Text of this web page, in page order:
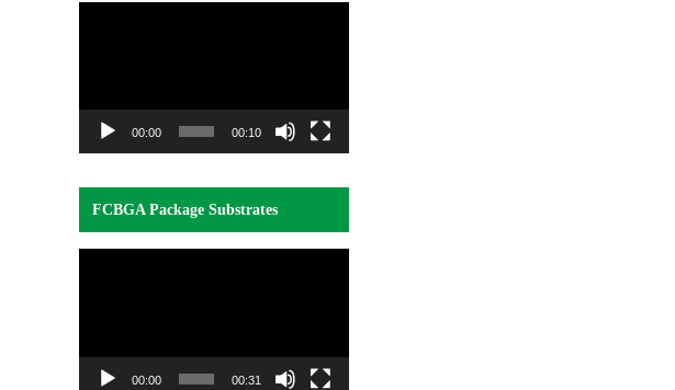
00:00 00:10
FCBGA Package Substrates
00:00 00:31